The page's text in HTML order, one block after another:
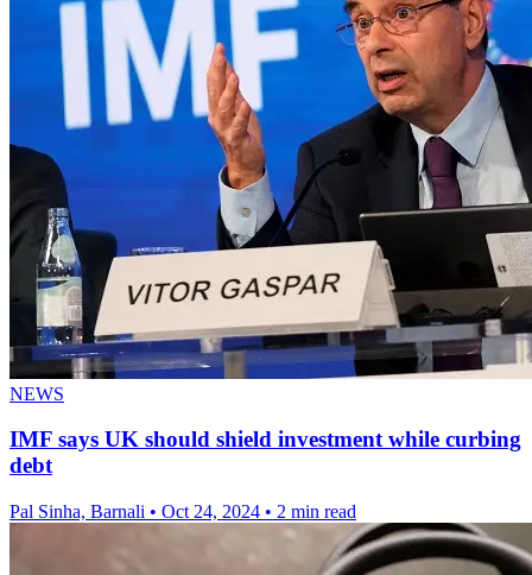
NEWS
IMF says UK should shield investment while curbing
debt
Pal Sinha, Barnali • Oct 24, 2024 • 2 min read